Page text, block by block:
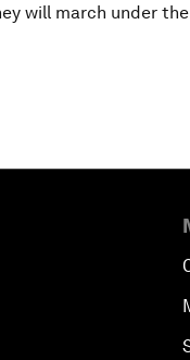
will march under